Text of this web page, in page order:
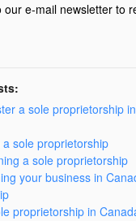
our e-mail newsletter to
a sole proprietorship
sole proprietorship
a sole proprietorship
your business in
proprietorship in